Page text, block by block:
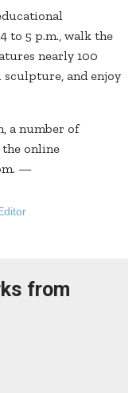
to 5 p.m., walk the
nearly 100
sculpture, and enjoy
a number of
online
—
from